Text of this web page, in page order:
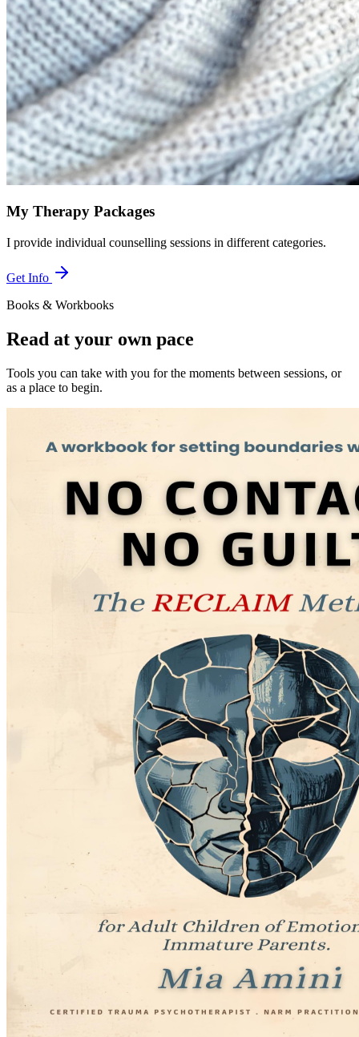
My Therapy Packages
I provide individual counselling sessions in different categories.
Get Info
Books & Workbooks
Read at your own pace
Tools you can take with you for the moments between sessions, or
as a place to begin.